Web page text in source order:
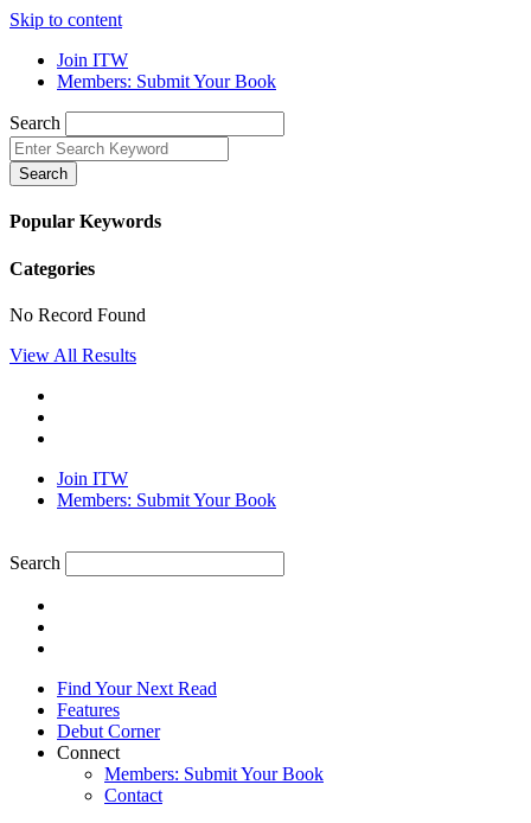
Skip to content
Join ITW
Members: Submit Your Book
Search
Search
Popular Keywords
Categories
No Record Found
View All Results
Join ITW
Members: Submit Your Book
Search
Find Your Next Read
Features
Debut Corner
Connect
Members: Submit Your Book
Contact